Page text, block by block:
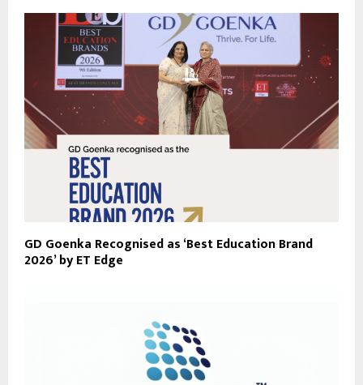
GD Goenka Recognised as ‘Best Education Brand
2026’ by ET Edge